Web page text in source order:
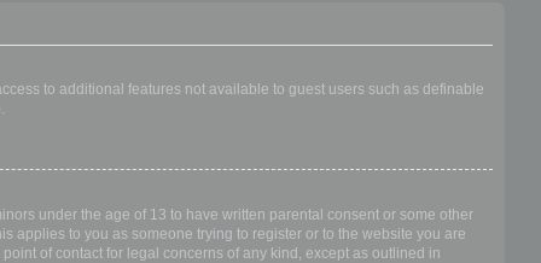
to additional features not available to guest users such as definable
under the age of 13 to have written parental consent or some other
applies to you as someone trying to register or to the website you are
of contact for legal concerns of any kind, except as outlined in